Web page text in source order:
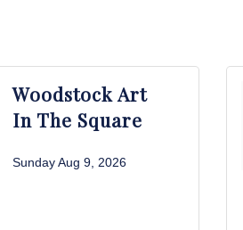
Woodstock Art
In The Square
Sunday Aug 9, 2026